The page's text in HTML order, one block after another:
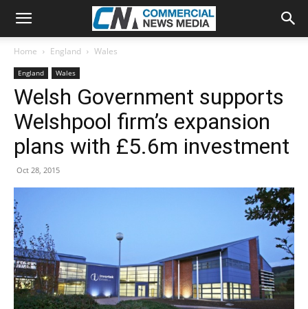
Home England Wales
England Wales
Welsh Government supports
Welshpool firm’s expansion
plans with £5.6m investment
Oct 28, 2015